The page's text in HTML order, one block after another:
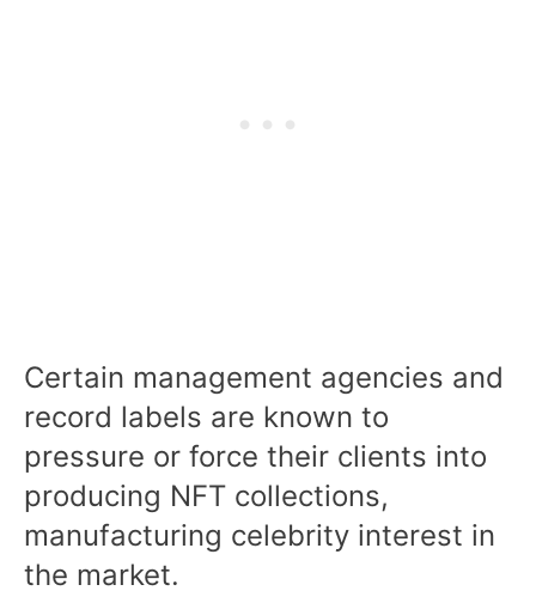
Certain management agencies and
record labels are known to
pressure or force their clients into
producing NFT collections,
manufacturing celebrity interest in
the market.